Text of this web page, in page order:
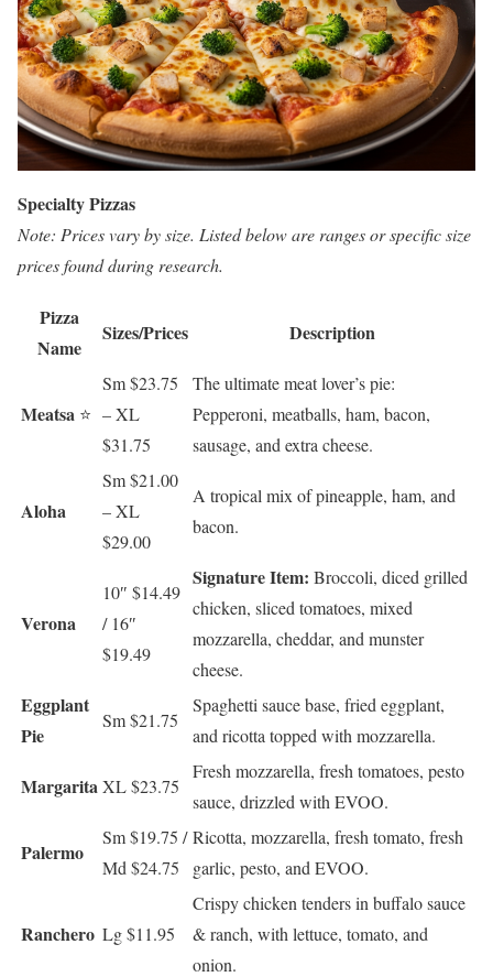
Specialty Pizzas
Note: Prices vary by size. Listed below are ranges or specific size
prices found during research.
Pizza
Name
Sizes/Prices Description
Meatsa ⭐
Sm $23.75
– XL
$31.75
The ultimate meat lover’s pie:
Pepperoni, meatballs, ham, bacon,
sausage, and extra cheese.
Aloha
Sm $21.00
– XL
$29.00
A tropical mix of pineapple, ham, and
bacon.
Verona
10″ $14.49
/ 16″
$19.49
Signature Item: Broccoli, diced grilled
chicken, sliced tomatoes, mixed
mozzarella, cheddar, and munster
cheese.
Eggplant
Pie
Sm $21.75
Spaghetti sauce base, fried eggplant,
and ricotta topped with mozzarella.
MargaritaXL $23.75
Fresh mozzarella, fresh tomatoes, pesto
sauce, drizzled with EVOO.
Palermo
Sm $19.75 /
Md $24.75
Ricotta, mozzarella, fresh tomato, fresh
garlic, pesto, and EVOO.
Ranchero Lg $11.95
Crispy chicken tenders in buffalo sauce
& ranch, with lettuce, tomato, and
onion.